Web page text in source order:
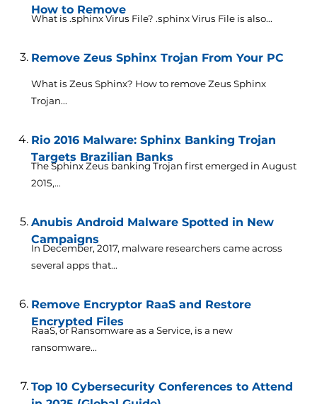
How to Remove
What is .sphinx Virus File? .sphinx Virus File is also...
Remove Zeus Sphinx Trojan From Your PC
What is Zeus Sphinx? How to remove Zeus Sphinx
Trojan...
Rio 2016 Malware: Sphinx Banking Trojan
Targets Brazilian Banks
The Sphinx Zeus banking Trojan first emerged in August
2015,...
Anubis Android Malware Spotted in New
Campaigns
In December, 2017, malware researchers came across
several apps that...
Remove Encryptor RaaS and Restore
Encrypted Files
RaaS, or Ransomware as a Service, is a new
ransomware...
Top 10 Cybersecurity Conferences to Attend